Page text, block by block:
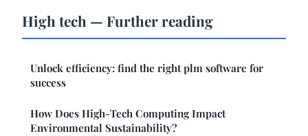
High tech — Further reading
Unlock efficiency: find the right plm software for
success
How Does High-Tech Computing Impact
Environmental Sustainability?